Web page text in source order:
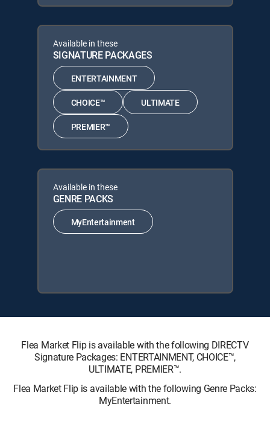
Available in these
SIGNATURE PACKAGES
ENTERTAINMENT
CHOICE™ ULTIMATE
PREMIER™
Available in these
GENRE PACKS
MyEntertainment
Flea Market Flip is available with the following DIRECTV
Signature Packages: ENTERTAINMENT, CHOICE™,
ULTIMATE, PREMIER™.
Flea Market Flip is available with the following Genre Packs:
MyEntertainment.